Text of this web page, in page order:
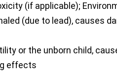
(if applicable);
(due to lead), causes
or the unborn child,
effects